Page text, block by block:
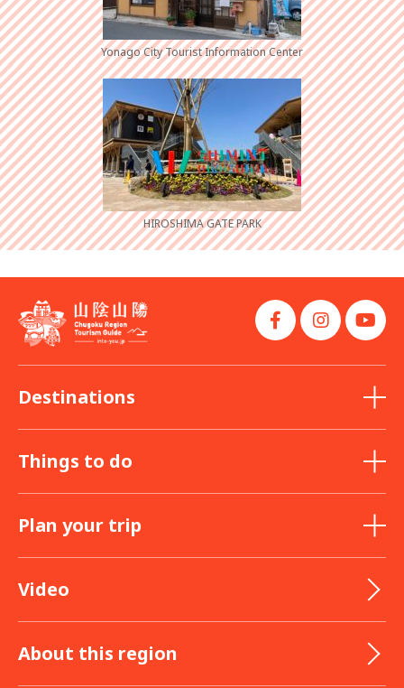
Yonago City Tourist Information Center
HIROSHIMA GATE PARK
Destinations
Things to do
Plan your trip
Video
About this region